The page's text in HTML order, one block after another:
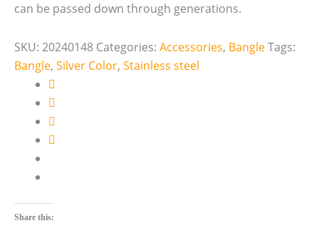
can be passed down through generations.
SKU: 20240148 Categories: Accessories, BangleTags:
Bangle, Silver Color, Stainless steel
Share this: